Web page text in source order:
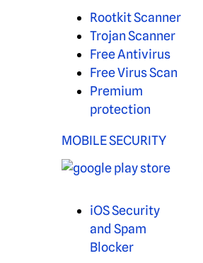
Rootkit Scanner
Trojan Scanner
Free Antivirus
Free Virus Scan
Premium
protection
MOBILE SECURITY
iOS Security
and Spam
Blocker